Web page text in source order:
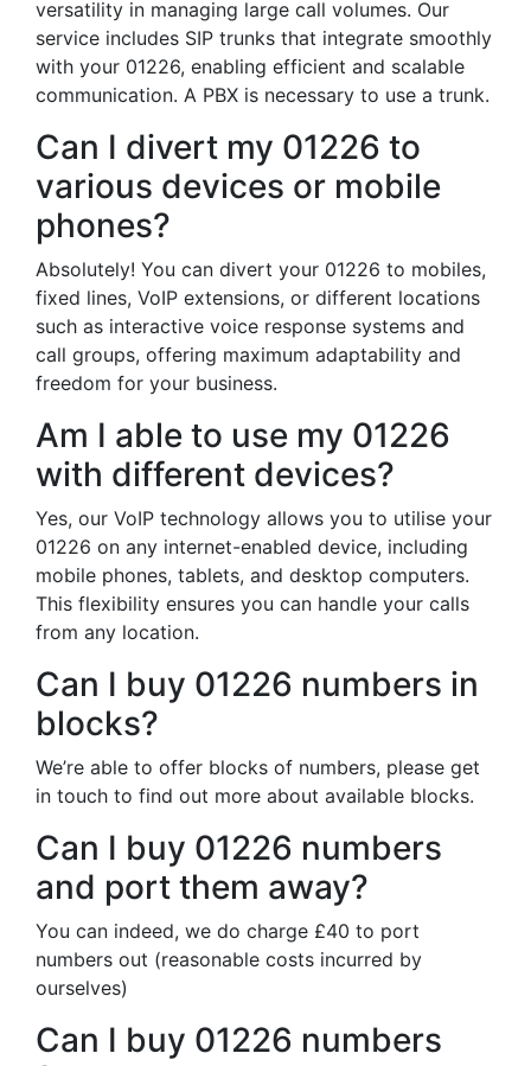
versatility in managing large call volumes. Our
service includes SIP trunks that integrate smoothly
with your 01226, enabling efficient and scalable
communication. A PBX is necessary to use a trunk.
Can I divert my 01226 to
various devices or mobile
phones?
Absolutely! You can divert your 01226 to mobiles,
fixed lines, VoIP extensions, or different locations
such as interactive voice response systems and
call groups, offering maximum adaptability and
freedom for your business.
Am I able to use my 01226
with different devices?
Yes, our VoIP technology allows you to utilise your
01226 on any internet-enabled device, including
mobile phones, tablets, and desktop computers.
This flexibility ensures you can handle your calls
from any location.
Can I buy 01226 numbers in
blocks?
We’re able to offer blocks of numbers, please get
in touch to find out more about available blocks.
Can I buy 01226 numbers
and port them away?
You can indeed, we do charge £40 to port
numbers out (reasonable costs incurred by
ourselves)
Can I buy 01226 numbers